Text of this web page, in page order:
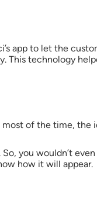
app to let the
This technology
most of the time, the
you wouldn’t
how it will appear.